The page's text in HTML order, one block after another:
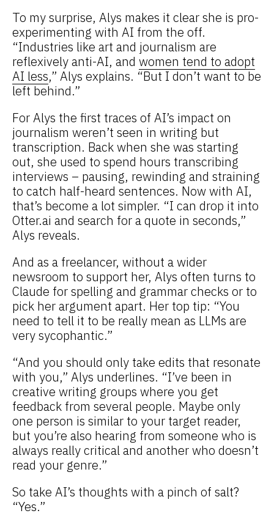
To my surprise, Alys makes it clear she is pro-
experimenting with AI from the off.
“Industries like art and journalism are
reflexively anti-AI, and women tend to adopt
AI less,” Alys explains. “But I don’t want to be
left behind.”
For Alys the first traces of AI’s impact on
journalism weren’t seen in writing but
transcription. Back when she was starting
out, she used to spend hours transcribing
interviews – pausing, rewinding and straining
to catch half-heard sentences. Now with AI,
that’s become a lot simpler. “I can drop it into
Otter.ai and search for a quote in seconds,”
Alys reveals.
And as a freelancer, without a wider
newsroom to support her, Alys often turns to
Claude for spelling and grammar checks or to
pick her argument apart. Her top tip: “You
need to tell it to be really mean as LLMs are
very sycophantic.”
“And you should only take edits that resonate
with you,” Alys underlines. “I’ve been in
creative writing groups where you get
feedback from several people. Maybe only
one person is similar to your target reader,
but you’re also hearing from someone who is
always really critical and another who doesn’t
read your genre.”
So take AI’s thoughts with a pinch of salt?
“Yes.”